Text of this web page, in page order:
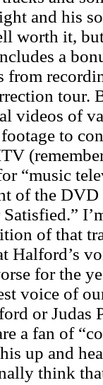
and his
worth it,
a
from
tour.
videos of
to
“music
of the DVD
of that
Halford’s
for the
voice of
or Judas
a fan of
up and
think